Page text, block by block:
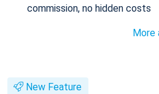
commission, no hidden costs
More
New Feature